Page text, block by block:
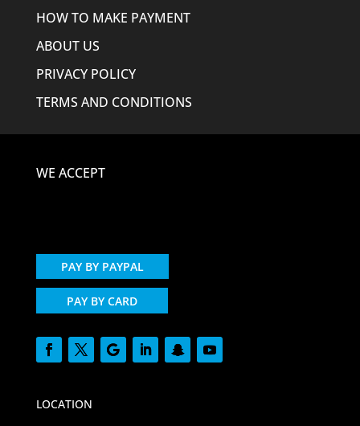
HOW TO MAKE PAYMENT
ABOUT US
PRIVACY POLICY
TERMS AND CONDITIONS
WE ACCEPT
PAY BY PAYPAL
PAY BY CARD
LOCATION